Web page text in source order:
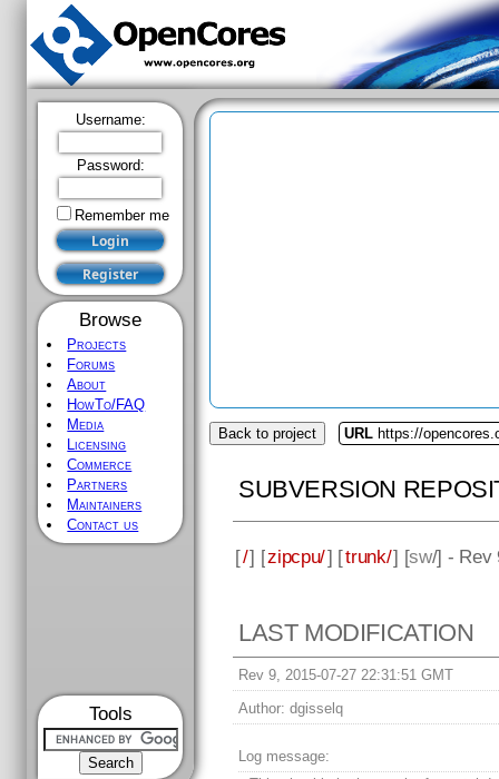
Username:
Password:
Remember me
Browse
Projects
Forums
About
HowTo/FAQ
Media
Licensing
Commerce
Partners
Maintainers
Contact us
Tools
Back to project URL https://
SUBVERSION
[/] [zipcpu/] [trunk/] [sw/] - Rev
LAST MODIFICATION
Rev 9, 2015-07-27 22:31:51 GMT
Author: dgisselq
Log message: